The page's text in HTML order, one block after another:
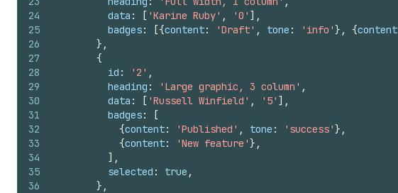
24
25
26
27
28
29
30
31
32
33
34
35
36
data : [ 'Karine Ruby' , '0' ] ,
badges: [{content: 'Draft' , tone : 'info'} , {content
} ,
{
id : '2' ,
heading : 'Large graphic, 3 column' ,
data : [ 'Russell Winfield' , '5' ] ,
badges:
[
{content: 'Published' , tone : 'success'} ,
{content: 'New feature'} ,
] ,
selected : true ,
} ,